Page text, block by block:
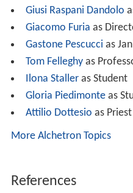
Giusi Raspani Dandolo
Giacomo Furia as
Gastone Pescucci as
Tom Felleghyas
Ilona Stalleras Student
Gloria Piedimonteas
Attilio Dottesio as Priest
More Alchetron Topics
References